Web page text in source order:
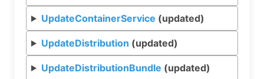
UpdateContainerService (updated)
UpdateDistribution (updated)
UpdateDistributionBundle (updated)